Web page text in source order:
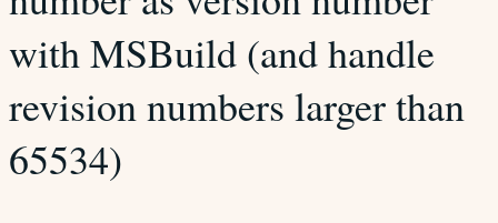
with MSBuild (and handle
revision numbers larger than
65534)